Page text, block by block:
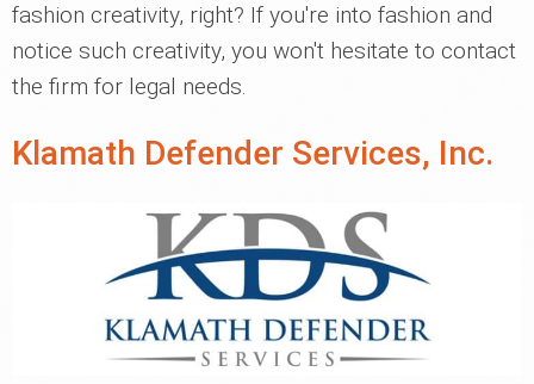
fashion creativity, right? If you're into fashion and
notice such creativity, you won't hesitate to contact
the firm for legal needs.
Klamath Defender Services, Inc.